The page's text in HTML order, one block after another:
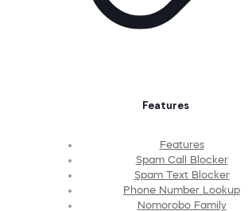
Features
Features
Spam Call Blocker
Spam Text Blocker
Phone Number Lookup
Nomorobo Family